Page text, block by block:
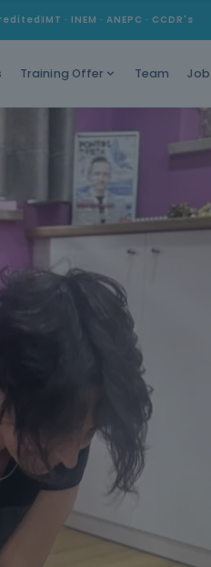
IMT · INEM · ANEPC · CCDR's
Training Offer Team Job